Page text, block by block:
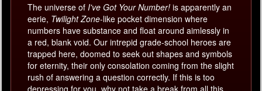
The universe of I've Got Your Number! is apparently an
eerie, Twilight Zone-like pocket dimension where
numbers have substance and float around aimlessly in
a red, blank void. Our intrepid grade-school heroes are
trapped here, doomed to seek out shapes and symbols
for eternity, their only consolation coming from the slight
rush of answering a question correctly. If this is too
depressing for you, why not take a break from all this